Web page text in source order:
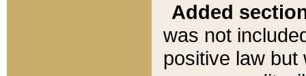
Added
was not
positive law